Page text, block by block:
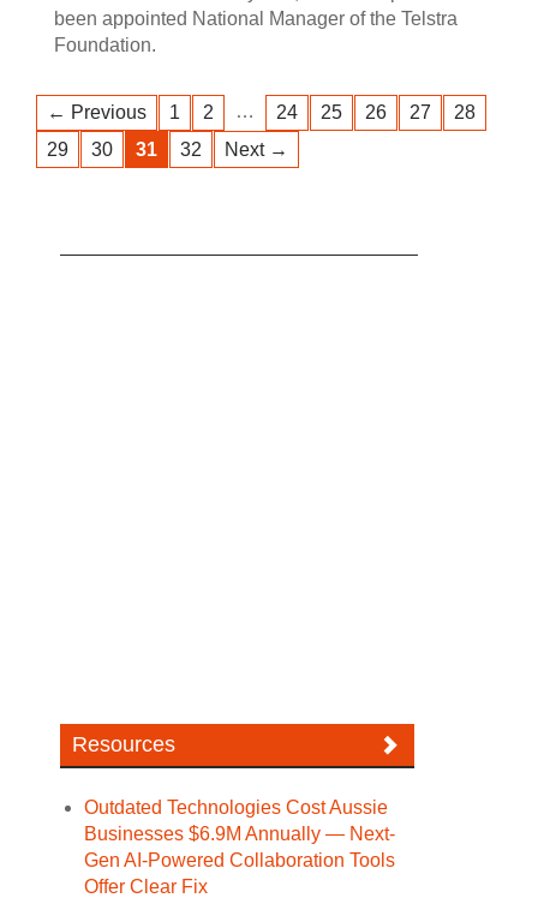
been appointed National Manager of the Telstra
Foundation.
← Previous 1 2 … 24 25 26 27
28
29
30 31 32 Next →
Resources
Outdated Technologies Cost Aussie
Businesses $6.9M Annually — Next-
Gen AI-Powered Collaboration Tools
Offer Clear Fix